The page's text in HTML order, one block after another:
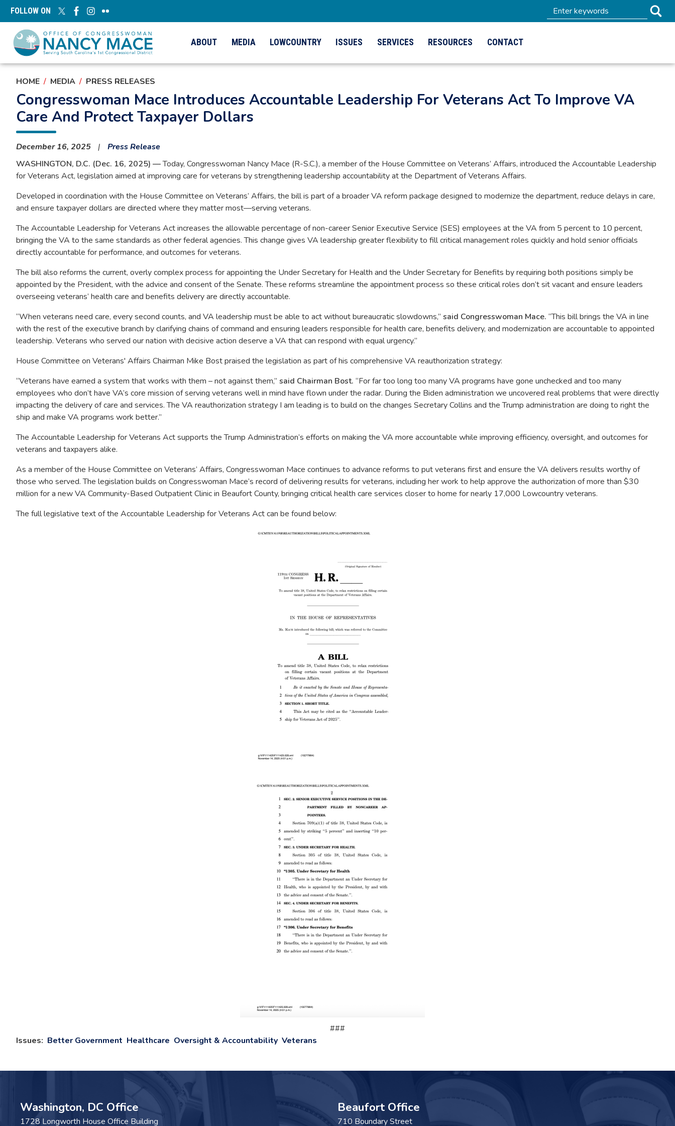
Skip
content
FOLLOW ON
ABOUT MEDIA LOWCOUNTRY ISSUES SERVICES RESOURCES CONTACT
HOME MEDIA PRESS RELEASES
Congresswoman Mace Introduces Accountable Leadership For Veterans Act To Improve VA
Care And Protect Taxpayer Dollars
December 16, 2025
Press Release
WASHINGTON, D.C. (Dec. 16, 2025) —Today, Congresswoman Nancy Mace (R-S.C.), a member of the House Committee on Veterans’ Affairs, introduced the Accountable Leadership
for Veterans Act, legislation aimed at improving care for veterans by strengthening leadership accountability at the Department of Veterans Affairs.
Developed in coordination with the House Committee on Veterans’ Affairs, the bill is part of a broader VA reform package designed to modernize the department, reduce delays in care,
and ensure taxpayer dollars are directed where they matter most—serving veterans.
The Accountable Leadership for Veterans Act increases the allowable percentage of non-career Senior Executive Service (SES) employees at the VA from 5 percent to 10 percent,
bringing the VA to the same standards as other federal agencies. This change gives VA leadership greater flexibility to fill critical management roles quickly and hold senior officials
directly accountable for performance, and outcomes for veterans.
The bill also reforms the current, overly complex process for appointing the Under Secretary for Health and the Under Secretary for Benefits by requiring both positions simply be
appointed by the President, with the advice and consent of the Senate. These reforms streamline the appointment process so these critical roles don’t sit vacant and ensure leaders
overseeing veterans’ health care and benefits delivery are directly accountable.
“When veterans need care, every second counts, and VA leadership must be able to act without bureaucratic slowdowns,” said Congresswoman Mace. “This bill brings the VA in line
with the rest of the executive branch by clarifying chains of command and ensuring leaders responsible for health care, benefits delivery, and modernization are accountable to appointed
leadership. Veterans who served our nation with decisive action deserve a VA that can respond with equal urgency.”
House Committee on Veterans' Affairs Chairman Mike Bost praised the legislation as part of his comprehensive VA reauthorization strategy:
“Veterans have earned a system that works with them – not against them,” said Chairman Bost. “For far too long too many VA programs have gone unchecked and too many
employees who don’t have VA’s core mission of serving veterans well in mind have flown under the radar. During the Biden administration we uncovered real problems that were directly
impacting the delivery of care and services. The VA reauthorization strategy I am leading is to build on the changes Secretary Collins and the Trump administration are doing to right the
ship and make VA programs work better.”
The Accountable Leadership for Veterans Act supports the Trump Administration’s efforts on making the VA more accountable while improving efficiency, oversight, and outcomes for
veterans and taxpayers alike.
As a member of the House Committee on Veterans’ Affairs, Congresswoman Mace continues to advance reforms to put veterans first and ensure the VA delivers results worthy of
those who served. The legislation builds on Congresswoman Mace’s record of delivering results for veterans, including her work to help approve the authorization of more than $30
million for a new VA Community-Based Outpatient Clinic in Beaufort County, bringing critical health care services closer to home for nearly 17,000 Lowcountry veterans.
The full legislative text of the Accountable Leadership for Veterans Act can be found below:
###
Issues: Better Government Healthcare Oversight & Accountability Veterans
Washington, DC Office
1728 Longworth House Office Building
Beaufort Office
710 Boundary Street